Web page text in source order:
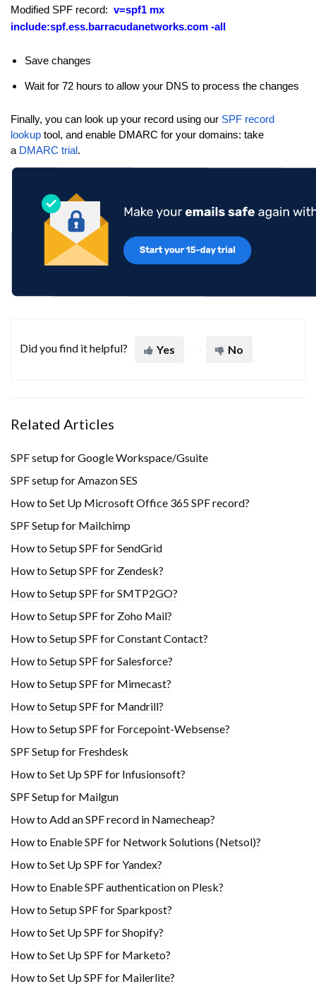
Modified SPF record: v=spf1 mx
include:spf.ess.barracudanetworks.com -all
Save changes
Wait for 72 hours to allow your DNS to process the changes
Finally, you can look up your record using our SPF record
lookup tool, and enable DMARC for your domains: take
a DMARC trial.
Did you find it helpful? Yes No
Related Articles
SPF setup for Google Workspace/Gsuite
SPF setup for Amazon SES
How to Set Up Microsoft Office 365 SPF record?
SPF Setup for Mailchimp
How to Setup SPF for SendGrid
How to Setup SPF for Zendesk?
How to Setup SPF for SMTP2GO?
How to Setup SPF for Zoho Mail?
How to Setup SPF for Constant Contact?
How to Setup SPF for Salesforce?
How to Setup SPF for Mimecast?
How to Setup SPF for Mandrill?
How to Setup SPF for Forcepoint-Websense?
SPF Setup for Freshdesk
How to Set Up SPF for Infusionsoft?
SPF Setup for Mailgun
How to Add an SPF record in Namecheap?
How to Enable SPF for Network Solutions (Netsol)?
How to Set Up SPF for Yandex?
How to Enable SPF authentication on Plesk?
How to Setup SPF for Sparkpost?
How to Set Up SPF for Shopify?
How to Set Up SPF for Marketo?
How to Set Up SPF for Mailerlite?